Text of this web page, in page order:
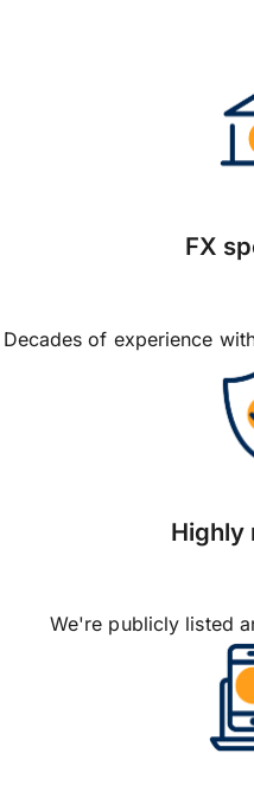
FX
Decades of experience
Highly
We're publicly listed